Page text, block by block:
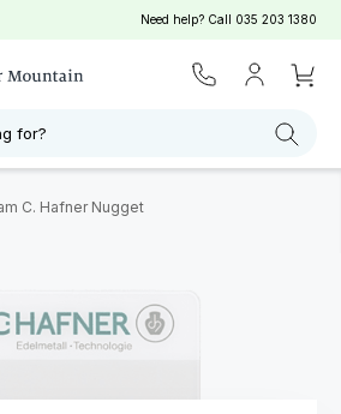
Need help? Call 035 203 1380
for?
C. Hafner Nugget